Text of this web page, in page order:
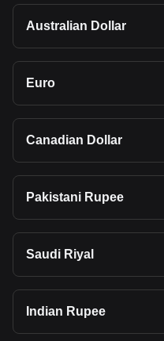
Australian Dollar
Euro
Canadian Dollar
Pakistani Rupee
Saudi Riyal
Indian Rupee